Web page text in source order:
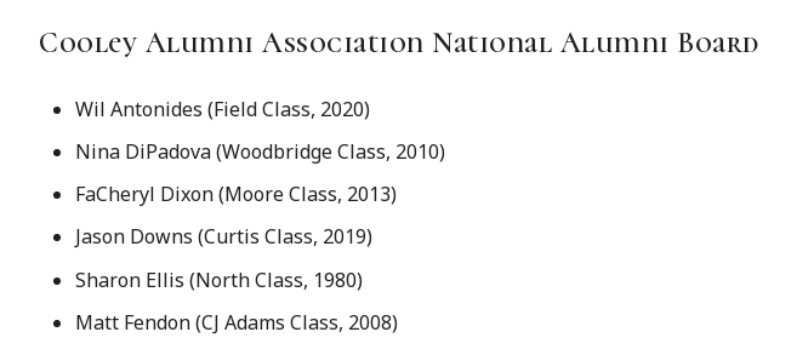
Cooley Alumni Association National Alumni Board
Wil Antonides (Field Class, 2020)
Nina DiPadova (Woodbridge Class, 2010)
FaCheryl Dixon (Moore Class, 2013)
Jason Downs (Curtis Class, 2019)
Sharon Ellis (North Class, 1980)
Matt Fendon (CJ Adams Class, 2008)